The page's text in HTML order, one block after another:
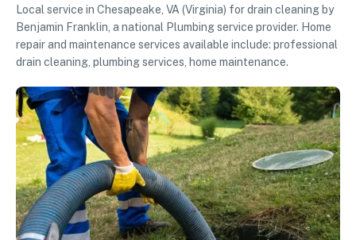
Local service in Chesapeake, VA (Virginia) for drain cleaning by
Benjamin Franklin, a national Plumbing service provider. Home
repair and maintenance services available include: professional
drain cleaning, plumbing services, home maintenance.